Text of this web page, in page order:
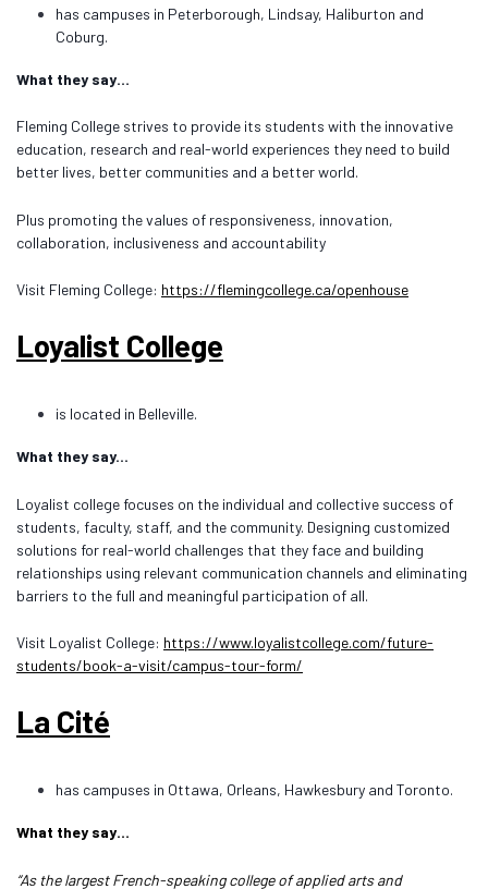
has campuses in Peterborough, Lindsay, Haliburton and
Coburg.
What they say…
Fleming College strives to provide its students with the innovative
education, research and real-world experiences they need to build
better lives, better communities and a better world.
Plus promoting the values of responsiveness, innovation,
collaboration, inclusiveness and accountability
Visit Fleming College: https://flemingcollege.ca/openhouse
Loyalist College
is located in Belleville.
What they say...
Loyalist college focuses on the individual and collective success of
students, faculty, staff, and the community. Designing customized
solutions for real-world challenges that they face and building
relationships using relevant communication channels and eliminating
barriers to the full and meaningful participation of all.
Visit Loyalist College: https://www.loyalistcollege.com/future-
students/book-a-visit/campus-tour-form/
La Cité
has campuses in Ottawa, Orleans, Hawkesbury and Toronto.
What they say…
“As the largest French-speaking college of applied arts and